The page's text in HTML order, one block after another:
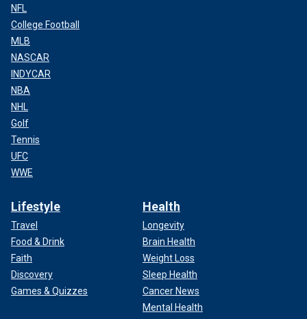
NFL
College Football
MLB
NASCAR
INDYCAR
NBA
NHL
Golf
Tennis
UFC
WWE
Lifestyle
Travel
Food & Drink
Faith
Discovery
Games & Quizzes
Health
Longevity
Brain Health
Weight Loss
Sleep Health
Cancer News
Mental Health